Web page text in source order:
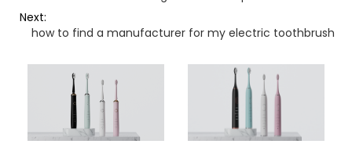
Next:
how to find a manufacturer for my electric toothbrush